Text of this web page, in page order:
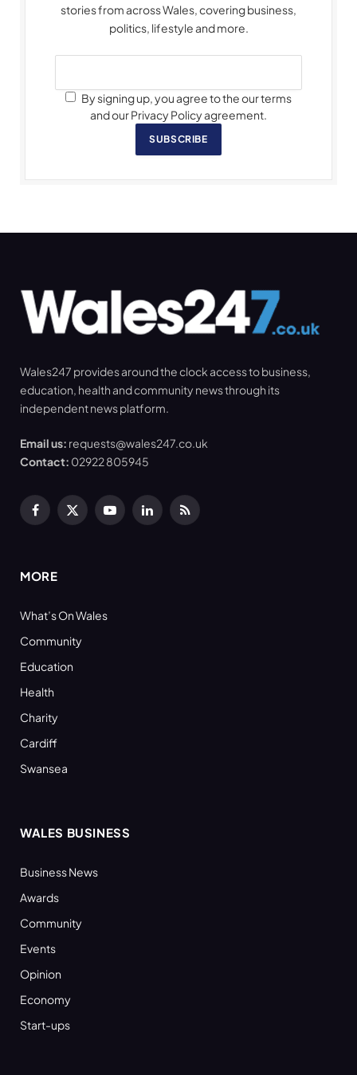
stories from across Wales, covering business,
politics, lifestyle and more.
By signing up, you agree to the our terms
and our Privacy Policy agreement.
SUBSCRIBE
Wales247 provides around the clock access to business,
education, health and community news through its
independent news platform.
Email us: requests@wales247.co.uk
Contact: 02922 805945
Facebook
X
YouTubeLinkedInRSS
MORE
What’s On Wales
Community
Education
Health
Charity
Cardiff
Swansea
WALES BUSINESS
Business News
Awards
Community
Events
Opinion
Economy
Start-ups